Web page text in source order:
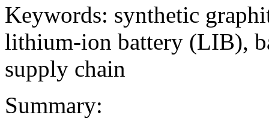
Keywords: synthetic
lithium-ion battery (LIB),
supply chain
Summary: